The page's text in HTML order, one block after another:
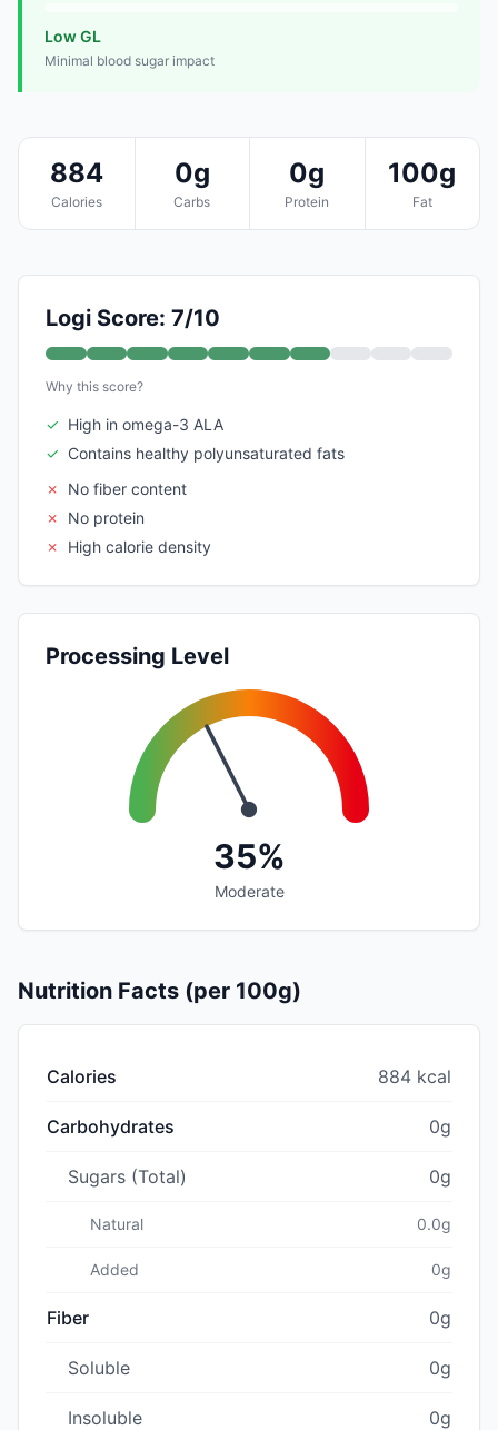
Low GL
Minimal blood sugar impact
884
Calories
0g
Carbs
0g
Protein
100g
Fat
Logi Score: 7/10
Why this score?
✓ High in omega-3 ALA
✓ Contains healthy polyunsaturated fats
✗
No fiber content
✗
No protein
✗
High calorie density
Processing Level
35%
Moderate
Nutrition Facts (per 100g)
Calories 884 kcal
Carbohydrates 0g
Sugars (Total) 0g
Natural 0.0g
Added 0g
Fiber 0g
Soluble 0g
Insoluble 0g